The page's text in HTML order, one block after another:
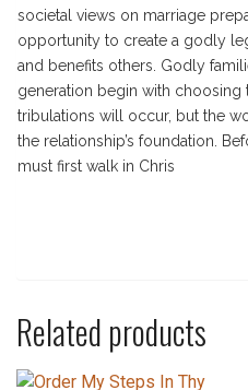
societal views on marriage
opportunity to create a godly
and benefits others. Godly
generation begin with choosing
tribulations will occur, but the
the relationship’s foundation.
must first walk in Chris
Related products